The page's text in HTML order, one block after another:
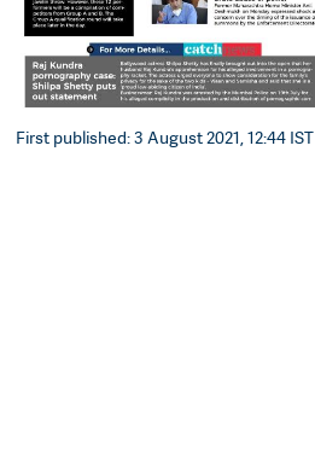
First published: 3 August 2021, 12:44 IST